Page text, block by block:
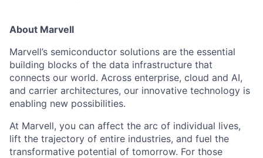
About Marvell
Marvell’s semiconductor solutions are the essential
building blocks of the data infrastructure that
connects our world. Across enterprise, cloud and AI,
and carrier architectures, our innovative technology is
enabling new possibilities.
At Marvell, you can affect the arc of individual lives,
lift the trajectory of entire industries, and fuel the
transformative potential of tomorrow. For those